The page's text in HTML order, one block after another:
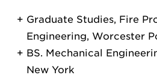
Graduate Studies, Fire
Engineering, Worcester
BS. Mechanical
New York